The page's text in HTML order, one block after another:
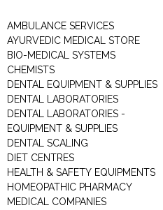
AMBULANCE SERVICES
AYURVEDIC MEDICAL STORE
BIO-MEDICAL SYSTEMS
CHEMISTS
DENTAL EQUIPMENT & SUPPLIES
DENTAL LABORATORIES
DENTAL LABORATORIES -
EQUIPMENT & SUPPLIES
DENTAL SCALING
DIET CENTRES
HEALTH & SAFETY EQUIPMENTS
HOMEOPATHIC PHARMACY
MEDICAL COMPANIES